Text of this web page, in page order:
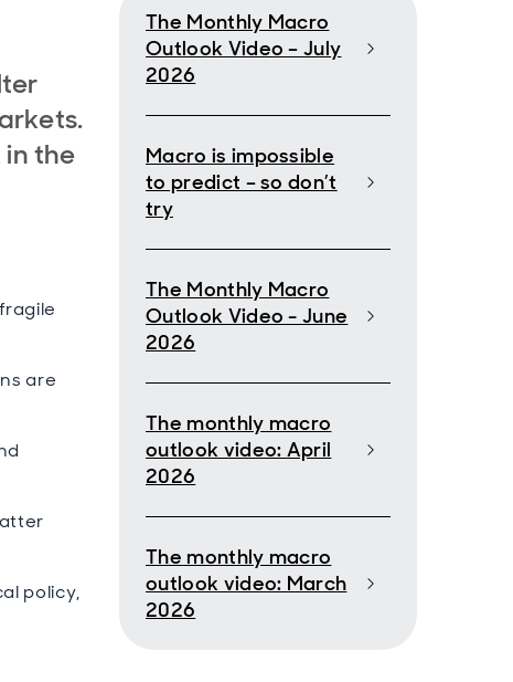
in the
are
policy,
The Monthly Macro
Outlook Video – July
2026
Macro is impossible
to predict – so don’t
try
The Monthly Macro
Outlook Video - June
2026
The monthly macro
outlook video: April
2026
The monthly macro
outlook video: March
2026